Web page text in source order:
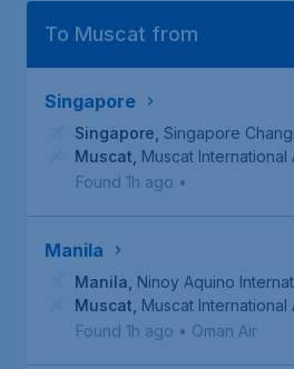
To Muscat from
Singapore
Singapore Singapore
Muscat Muscat International
Found 1h ago •
Manila
Manila Ninoy Aquino
Muscat Muscat International
Found 1h ago • Oman Air